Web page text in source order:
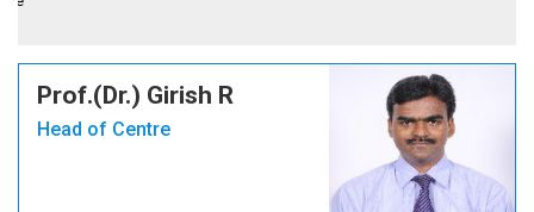
Prof.(Dr.) Girish R
Head of Centre